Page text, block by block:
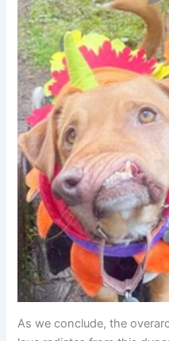
As we conclude, the